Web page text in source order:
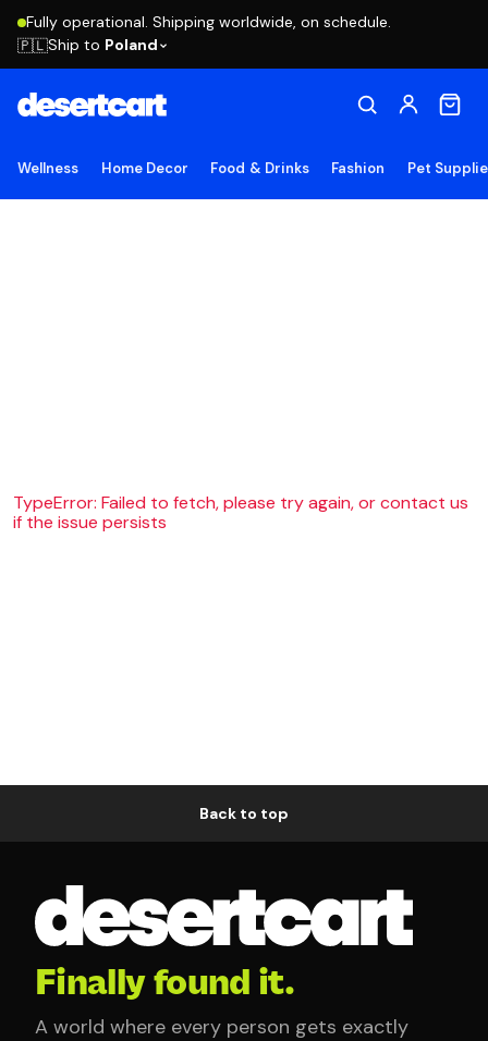
Fully operational. Shipping worldwide, on schedule.
🇵🇱Ship to Poland
Wellness Home Decor Food & Drinks Fashion Pet
TypeError: Failed to fetch, please try again, or contact us
if the issue persists
Back to top
Finally found it.
A world where every person gets exactly